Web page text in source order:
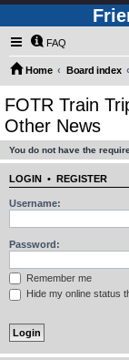
FAQ
Home Board index
FOTR Train
Other News
You do not have the
LOGIN • REGISTER
Username:
Password:
Remember me
Hide my online status